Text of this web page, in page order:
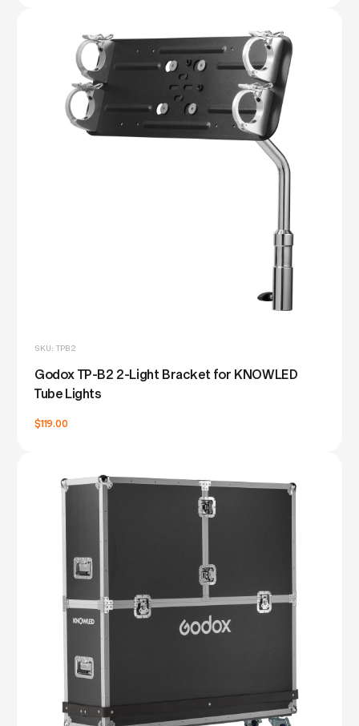
SKU: TPB2
Godox TP-B2 2-Light Bracket for KNOWLED
Tube Lights
$119.00